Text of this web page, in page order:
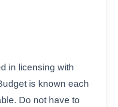
in licensing with
is known each
Do not have to